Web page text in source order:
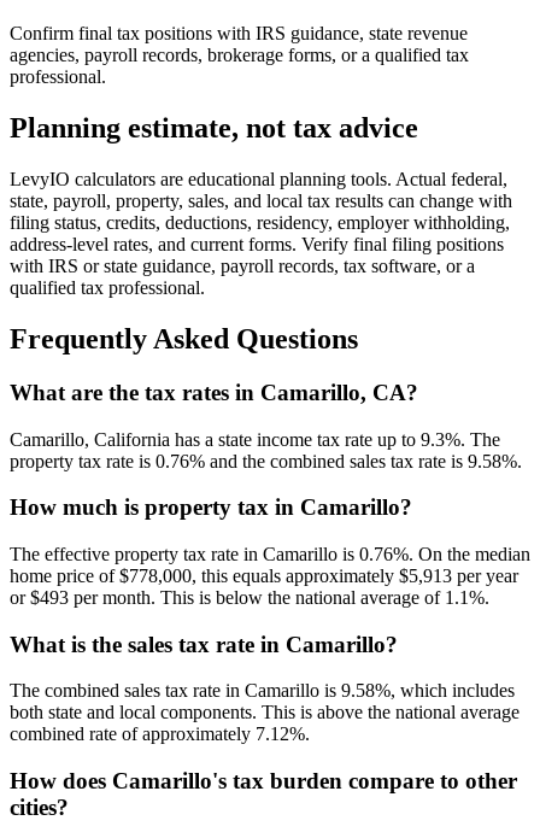
Confirm final tax positions with IRS guidance, state revenue
agencies, payroll records, brokerage forms, or a qualified tax
professional.
Planning estimate, not tax advice
LevyIO calculators are educational planning tools. Actual federal,
state, payroll, property, sales, and local tax results can change with
filing status, credits, deductions, residency, employer withholding,
address-level rates, and current forms. Verify final filing positions
with IRS or state guidance, payroll records, tax software, or a
qualified tax professional.
Frequently Asked Questions
What are the tax rates in Camarillo, CA?
Camarillo, California has a state income tax rate up to 9.3%. The
property tax rate is 0.76% and the combined sales tax rate is 9.58%.
How much is property tax in Camarillo?
The effective property tax rate in Camarillo is 0.76%. On the median
home price of $778,000, this equals approximately $5,913 per year
or $493 per month. This is below the national average of 1.1%.
What is the sales tax rate in Camarillo?
The combined sales tax rate in Camarillo is 9.58%, which includes
both state and local components. This is above the national average
combined rate of approximately 7.12%.
How does Camarillo's tax burden compare to other
cities?